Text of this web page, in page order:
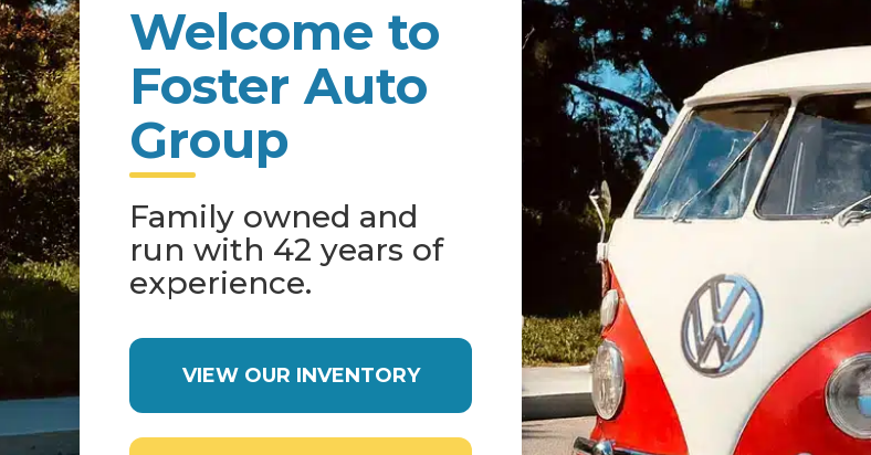
Welcome to
Foster Auto
Group
Family owned and
run with 42 years of
experience.
VIEW OUR INVENTORY